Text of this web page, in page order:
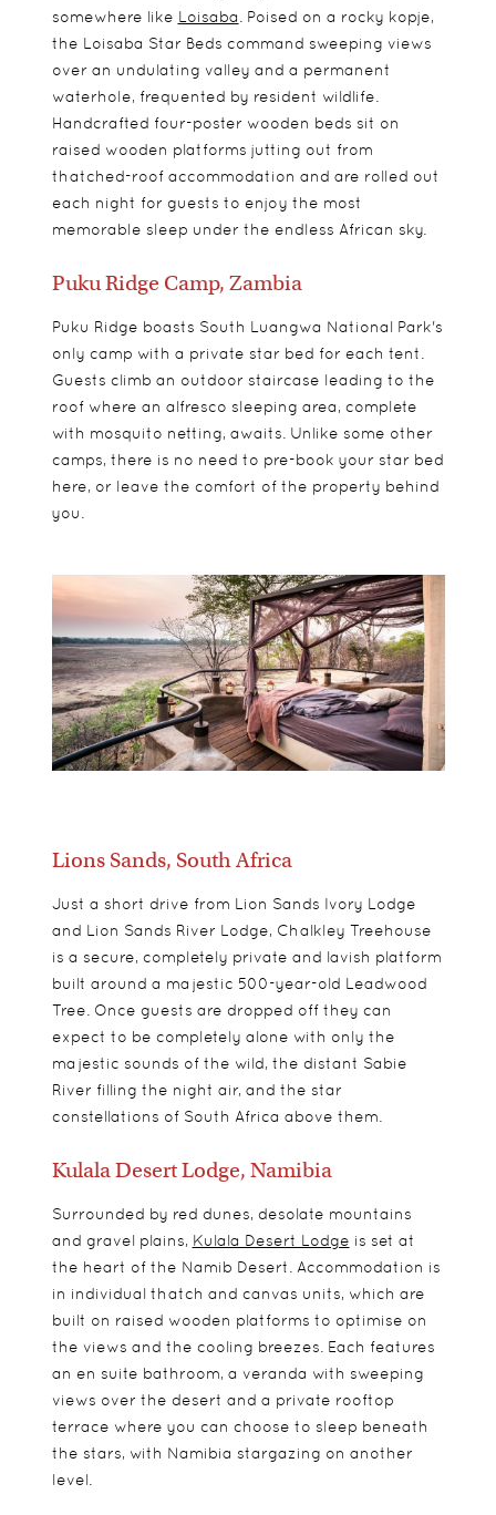
somewhere like Loisaba . Poised on a rocky kopje,
the Loisaba Star Beds command sweeping views
over an undulating valley and a permanent
waterhole, frequented by resident wildlife.
Handcrafted four-poster wooden beds sit on
raised wooden platforms jutting out from
thatched-roof accommodation and are rolled out
each night for guests to enjoy the most
memorable sleep under the endless African sky.
Puku Ridge Camp, Zambia
Puku Ridge boasts South Luangwa National Park's
only camp with a private star bed for each tent.
Guests climb an outdoor staircase leading to the
roof where an alfresco sleeping area, complete
with mosquito netting, awaits. Unlike some other
camps, there is no need to pre-book your star bed
here, or leave the comfort of the property behind
you.
Lions Sands, South Africa
Just a short drive from Lion Sands Ivory Lodge
and Lion Sands River Lodge, Chalkley Treehouse
is a secure, completely private and lavish platform
built around a majestic 500-year-old Leadwood
Tree. Once guests are dropped off they can
expect to be completely alone with only the
majestic sounds of the wild, the distant Sabie
River filling the night air, and the star
constellations of South Africa above them.
Kulala Desert Lodge, Namibia
Surrounded by red dunes, desolate mountains
and gravel plains, Kulala Desert Lodge is set at
the heart of the Namib Desert. Accommodation is
in individual thatch and canvas units, which are
built on raised wooden platforms to optimise on
the views and the cooling breezes. Each features
an en suite bathroom, a veranda with sweeping
views over the desert and a private rooftop
terrace where you can choose to sleep beneath
the stars, with Namibia stargazing on another
level.